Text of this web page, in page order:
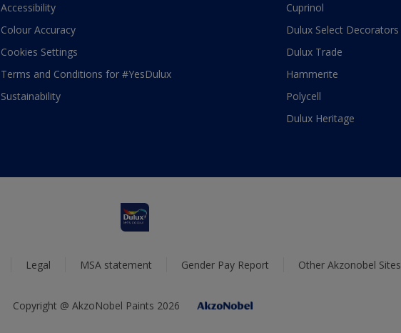
Accessibility
Colour Accuracy
Cookies Settings
Terms and Conditions for #YesDulux
Sustainability
Cuprinol
Dulux Select Decorators
Dulux Trade
Hammerite
Polycell
Dulux Heritage
Legal MSA statement Gender Pay Report Other Akzonobel Sites
Copyright @ AkzoNobel Paints 2026